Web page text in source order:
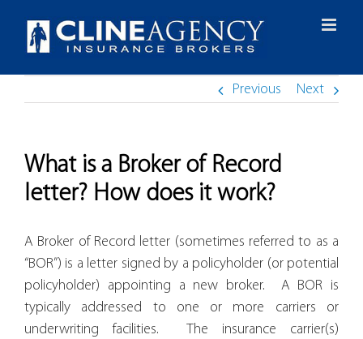
content
Previous Next
What is a Broker of Record
letter? How does it work?
A Broker of Record letter (sometimes referred to as a
“BOR”) is a letter signed by a policyholder (or potential
policyholder) appointing a new broker. A BOR is
typically addressed to one or more carriers or
underwriting facilities. The insurance carrier(s)